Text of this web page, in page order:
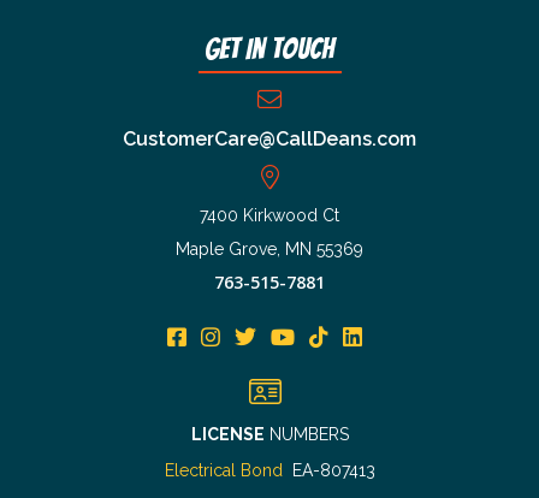
Get In Touch
CustomerCare@CallDeans.com
7400 Kirkwood Ct
Maple Grove, MN 55369
763-515-7881
LICENSE NUMBERS
Electrical Bond EA-807413